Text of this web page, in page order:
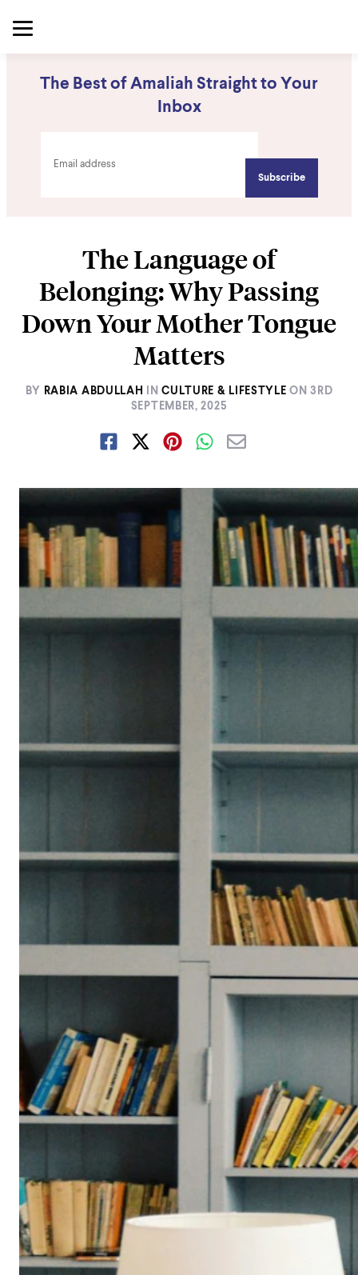
The Best of Amaliah Straight to Your
Inbox
The Language of
Belonging: Why Passing
Down Your Mother Tongue
Matters
BY RABIA ABDULLAH IN CULTURE & LIFESTYLE ON3RD
SEPTEMBER, 2025